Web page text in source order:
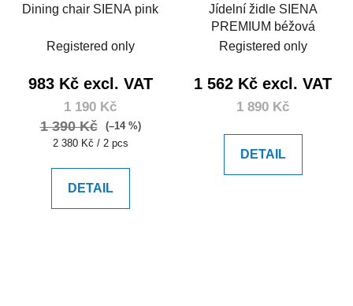
Dining chair SIENA pink
Registered only
983 Kč excl. VAT
1 190 Kč
1 390 Kč
(–14 %)
Measure
2 380 Kč / 2 pcs
DETAIL
Jídelní židle SIENA
PREMIUM béžová
Registered only
1 562 Kč excl. VAT
1 890 Kč
DETAIL